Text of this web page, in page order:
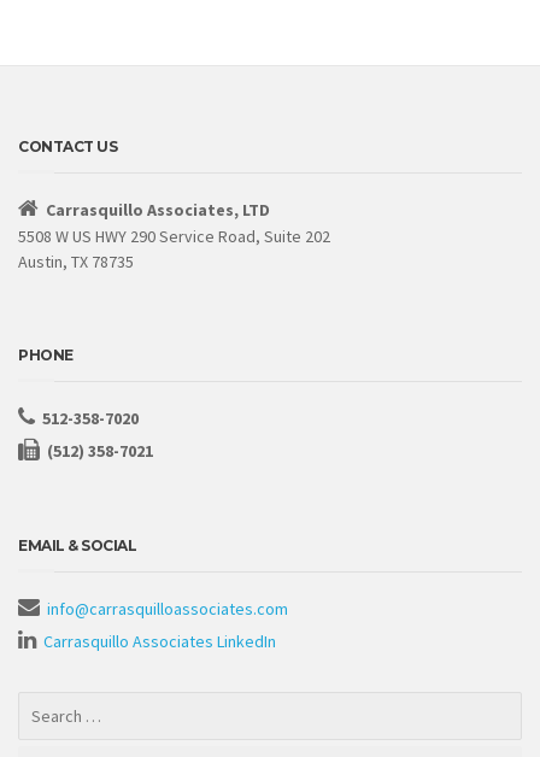
CONTACT US
Carrasquillo Associates, LTD
5508 W US HWY 290 Service Road, Suite 202
Austin, TX 78735
PHONE
512-358-7020
(512) 358-7021
EMAIL & SOCIAL
info@carrasquilloassociates.com
Carrasquillo Associates LinkedIn